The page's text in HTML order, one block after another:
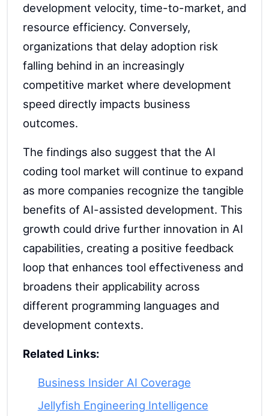
development velocity, time-to-market, and
resource efficiency. Conversely,
organizations that delay adoption risk
falling behind in an increasingly
competitive market where development
speed directly impacts business
outcomes.
The findings also suggest that the AI
coding tool market will continue to expand
as more companies recognize the tangible
benefits of AI-assisted development. This
growth could drive further innovation in AI
capabilities, creating a positive feedback
loop that enhances tool effectiveness and
broadens their applicability across
different programming languages and
development contexts.
Related Links:
Business Insider AI Coverage
Jellyfish Engineering Intelligence